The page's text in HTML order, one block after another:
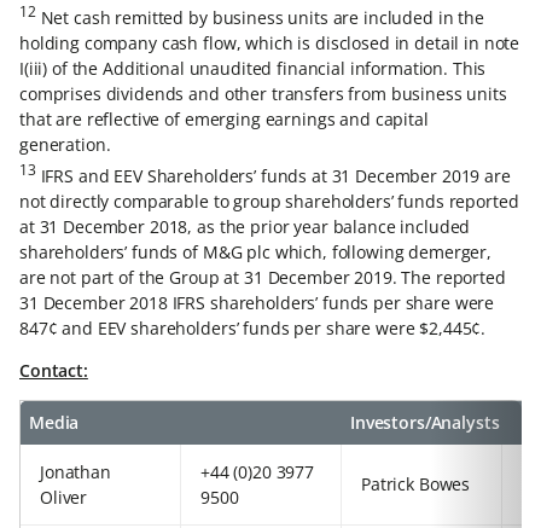
12Net cash remitted by business units are included in the
holding company cash flow, which is disclosed in detail in note
I(iii) of the Additional unaudited financial information. This
comprises dividends and other transfers from business units
that are reflective of emerging earnings and capital
generation.
13IFRS and EEV Shareholders’ funds at 31 December 2019 are
not directly comparable to group shareholders’ funds reported
at 31 December 2018, as the prior year balance included
shareholders’ funds of M&G plc which, following demerger,
are not part of the Group at 31 December 2019. The reported
31 December 2018 IFRS shareholders’ funds per share were
847¢ and EEV shareholders’ funds per share were $2,445¢.
Contact:
Media Investors/Analysts
Jonathan
Oliver
+44 (0)20 3977
9500
Patrick Bowes